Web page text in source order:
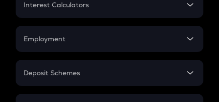
Credit Card EMI
Interest Calculators
Compound Interest
Employment
In-Hand Salary
PPF
Deposit Schemes
FD